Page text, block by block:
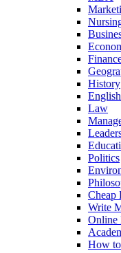
History
English
Law
Politics
Cheap
Write
Online
How to